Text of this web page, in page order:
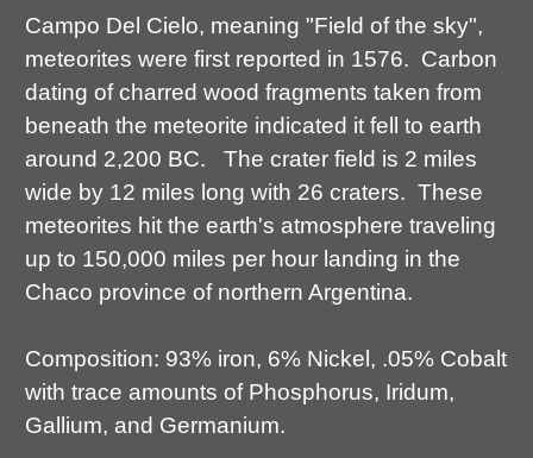
Campo Del Cielo, meaning "Field of the sky",
meteorites were first reported in 1576. Carbon
dating of charred wood fragments taken from
beneath the meteorite indicated it fell to earth
around 2,200 BC. The crater field is 2 miles
wide by 12 miles long with 26 craters. These
meteorites hit the earth's atmosphere traveling
up to 150,000 miles per hour landing in the
Chaco province of northern Argentina.
Composition: 93% iron, 6% Nickel, .05% Cobalt
with trace amounts of Phosphorus, Iridum,
Gallium, and Germanium.